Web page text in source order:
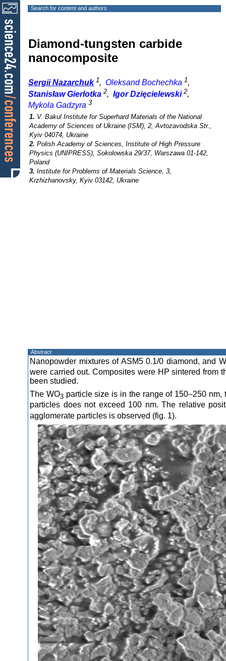
Search for content and authors
Diamond-tungsten carbide
nanocomposite
Sergii Nazarchuk 1, Oleksand Bochechka 1,
Stanisław Gierlotka 2, Igor Dzięcielewski 2,
Mykola Gadzyra 3
1. V. Bakul Institute for Superhard Materials of the National
Academy of Sciences of Ukraine (ISM), 2, Avtozavodska Str.,
Kyiv 04074, Ukraine
2. Polish Academy of Sciences, Institute of High Pressure
Physics (UNIPRESS), Sokolowska 29/37, Warszawa 01-142,
Poland
3. Institute for Problems of Materials Science, 3,
Krzhizhanovsky, Kyiv 03142, Ukraine
Abstract
Nanopowder mixtures of ASM5 0.1/0 diamond, and
were carried out. Composites were HP sintered from
been studied.
The WO3particle size is in the range of 150–250 nm,
particles does not exceed 100 nm. The relative
agglomerate particles is observed (fig. 1).